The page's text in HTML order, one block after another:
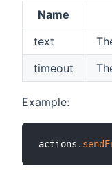
Name
text
timeout
Example:
actions .